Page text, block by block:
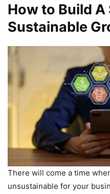
How to Build A
Sustainable
There will come a time
unsustainable for your